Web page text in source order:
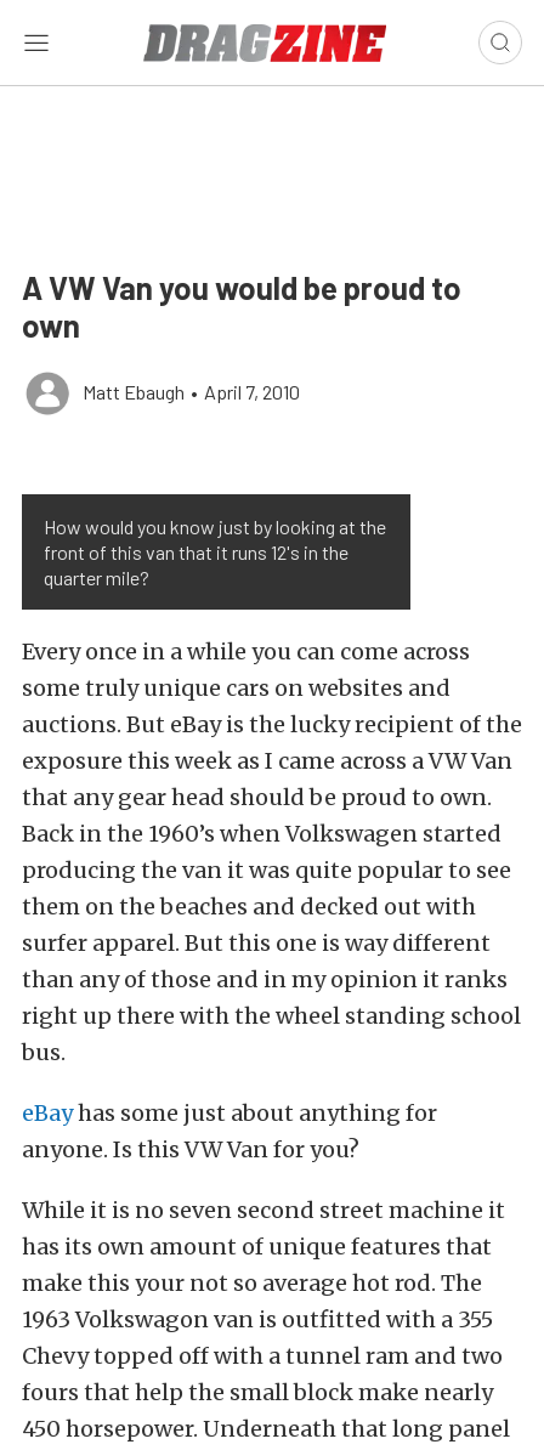
A VW Van you would be proud to
own
Matt Ebaugh • April 7, 2010
How would you know just by looking at the
front of this van that it runs 12's in the
quarter mile?
Every once in a while you can come across
some truly unique cars on websites and
auctions. But eBay is the lucky recipient of the
exposure this week as I came across a VW Van
that any gear head should be proud to own.
Back in the 1960’s when Volkswagen started
producing the van it was quite popular to see
them on the beaches and decked out with
surfer apparel. But this one is way different
than any of those and in my opinion it ranks
right up there with the wheel standing school
bus.
eBayhas some just about anything for
anyone. Is this VW Van for you?
While it is no seven second street machine it
has its own amount of unique features that
make this your not so average hot rod. The
1963 Volkswagon van is outfitted with a 355
Chevy topped off with a tunnel ram and two
fours that help the small block make nearly
450 horsepower. Underneath that long panel